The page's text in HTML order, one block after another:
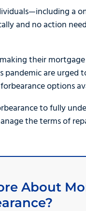
a
and no action
their
are urged
options
to fully
the terms of
About